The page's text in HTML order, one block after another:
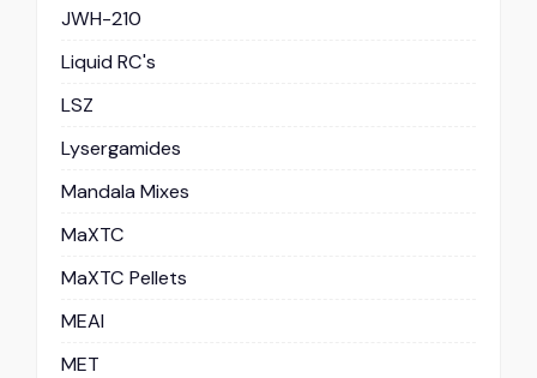
JWH-210
Liquid RC's
LSZ
Lysergamides
Mandala Mixes
MaXTC
MaXTC Pellets
MEAI
MET